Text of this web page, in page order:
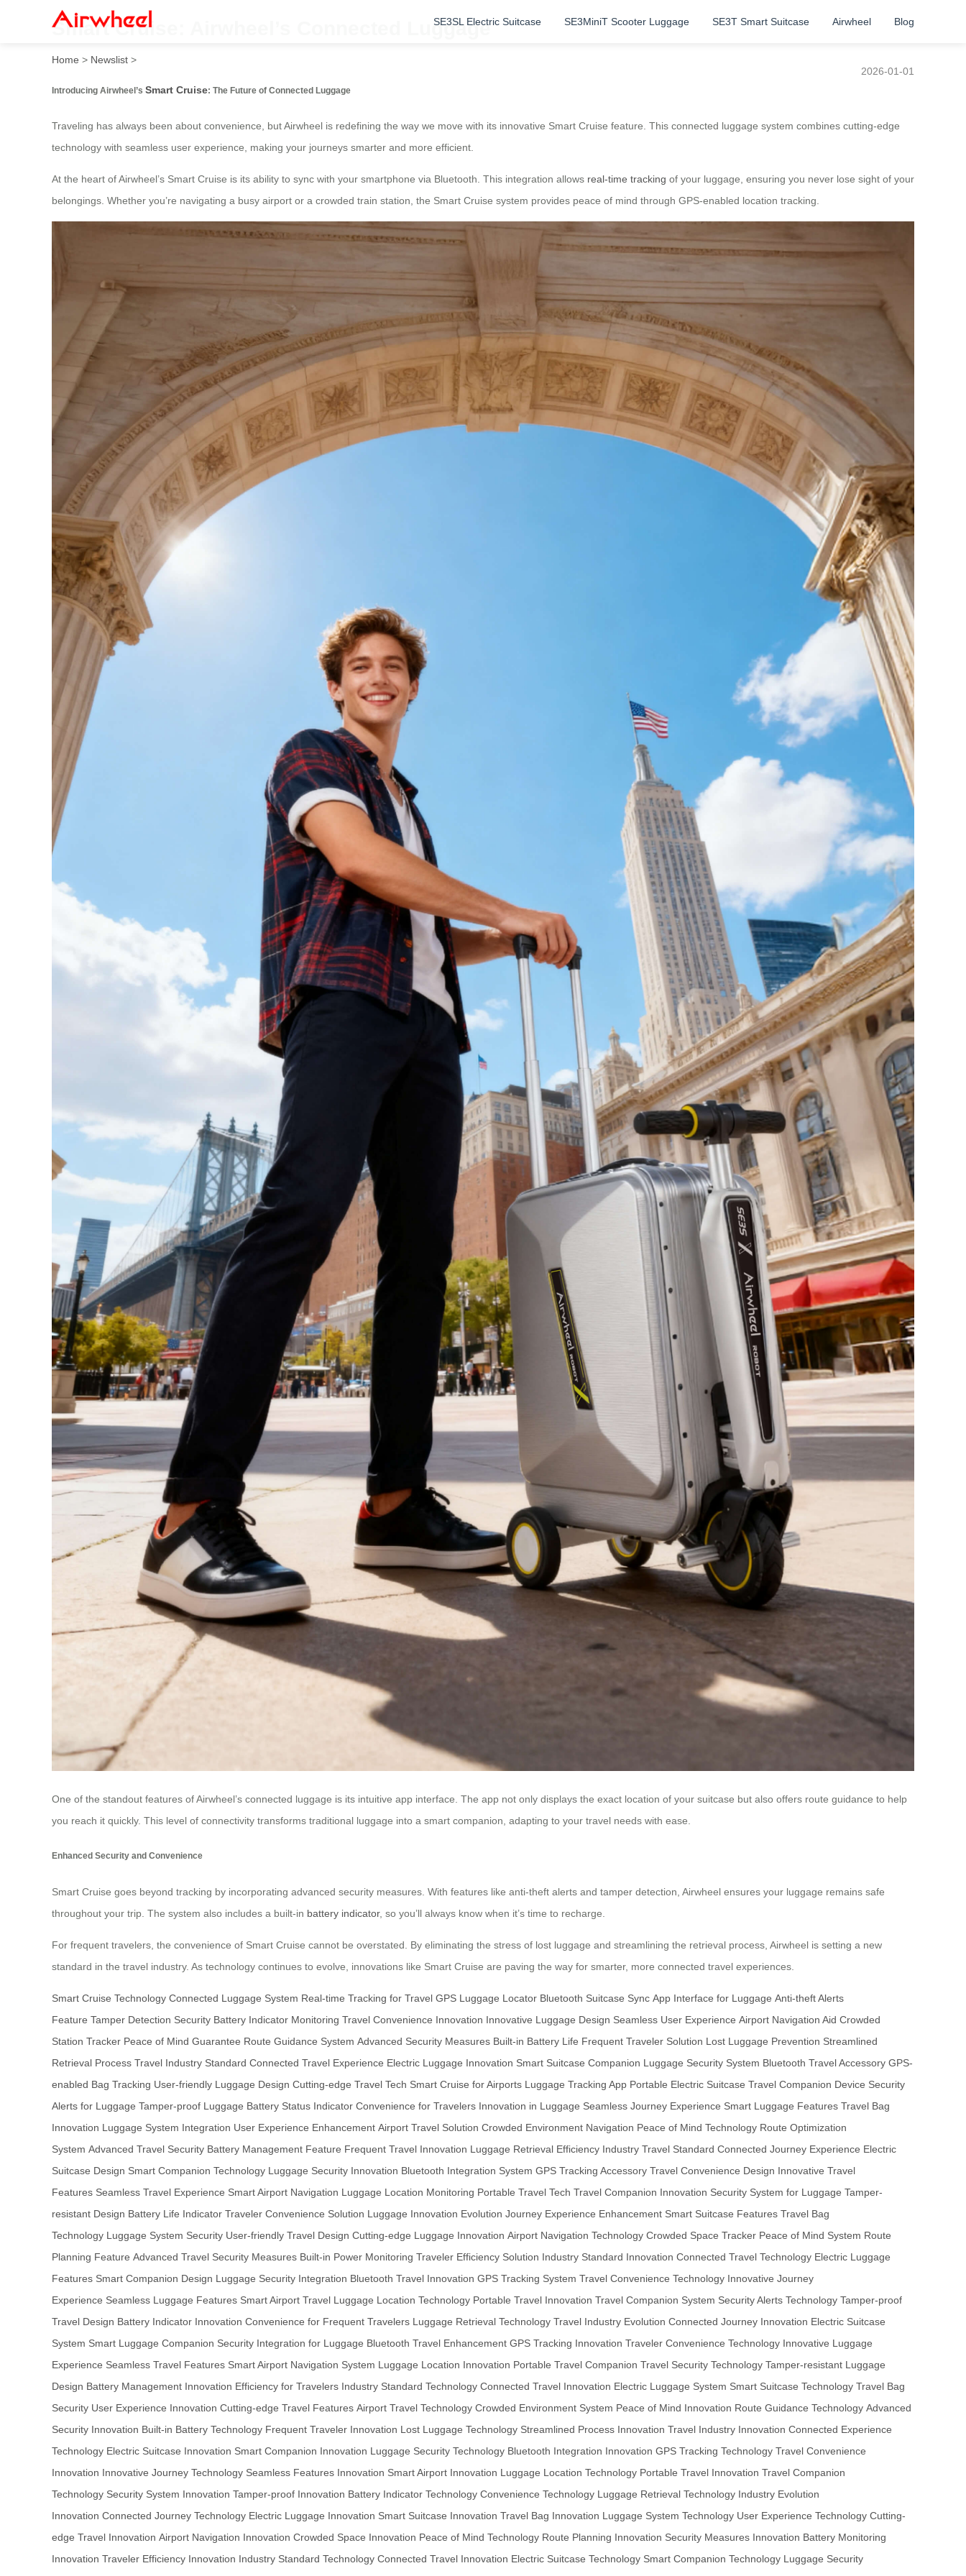
SE3SL Electric Suitcase SE3MiniT Scooter Luggage SE3T Smart Suitcase Airwheel Blog
Smart Cruise: Airwheel’s Connected Luggage
Home > Newslist >
2026-01-01
Introducing Airwheel’s Smart Cruise: The Future of Connected Luggage
Traveling has always been about convenience, but Airwheel is redefining the way we move with its innovative Smart Cruise feature. This connected luggage system combines cutting-edge
technology with seamless user experience, making your journeys smarter and more efficient.
At the heart of Airwheel’s Smart Cruise is its ability to sync with your smartphone via Bluetooth. This integration allows real-time tracking of your luggage, ensuring you never lose sight of your
belongings. Whether you’re navigating a busy airport or a crowded train station, the Smart Cruise system provides peace of mind through GPS-enabled location tracking.
One of the standout features of Airwheel’s connected luggage is its intuitive app interface. The app not only displays the exact location of your suitcase but also offers route guidance to help
you reach it quickly. This level of connectivity transforms traditional luggage into a smart companion, adapting to your travel needs with ease.
Enhanced Security and Convenience
Smart Cruise goes beyond tracking by incorporating advanced security measures. With features like anti-theft alerts and tamper detection, Airwheel ensures your luggage remains safe
throughout your trip. The system also includes a built-in battery indicator, so you’ll always know when it’s time to recharge.
For frequent travelers, the convenience of Smart Cruise cannot be overstated. By eliminating the stress of lost luggage and streamlining the retrieval process, Airwheel is setting a new
standard in the travel industry. As technology continues to evolve, innovations like Smart Cruise are paving the way for smarter, more connected travel experiences.
Smart Cruise Technology Connected Luggage System Real-time Tracking for Travel GPS Luggage Locator Bluetooth Suitcase Sync App Interface for Luggage Anti-theft Alerts
Feature Tamper Detection Security Battery Indicator Monitoring Travel Convenience Innovation Innovative Luggage Design Seamless User Experience Airport Navigation Aid Crowded
Station Tracker Peace of Mind Guarantee Route Guidance System Advanced Security Measures Built-in Battery Life Frequent Traveler Solution Lost Luggage Prevention Streamlined
Retrieval Process Travel Industry Standard Connected Travel Experience Electric Luggage Innovation Smart Suitcase Companion Luggage Security System Bluetooth Travel Accessory GPS-
enabled Bag Tracking User-friendly Luggage Design Cutting-edge Travel Tech Smart Cruise for Airports Luggage Tracking App Portable Electric Suitcase Travel Companion Device Security
Alerts for Luggage Tamper-proof Luggage Battery Status Indicator Convenience for Travelers Innovation in Luggage Seamless Journey Experience Smart Luggage Features Travel Bag
Innovation Luggage System Integration User Experience Enhancement Airport Travel Solution Crowded Environment Navigation Peace of Mind Technology Route Optimization
System Advanced Travel Security Battery Management Feature Frequent Travel Innovation Luggage Retrieval Efficiency Industry Travel Standard Connected Journey Experience Electric
Suitcase Design Smart Companion Technology Luggage Security Innovation Bluetooth Integration System GPS Tracking Accessory Travel Convenience Design Innovative Travel
Features Seamless Travel Experience Smart Airport Navigation Luggage Location Monitoring Portable Travel Tech Travel Companion Innovation Security System for Luggage Tamper-
resistant Design Battery Life Indicator Traveler Convenience Solution Luggage Innovation Evolution Journey Experience Enhancement Smart Suitcase Features Travel Bag
Technology Luggage System Security User-friendly Travel Design Cutting-edge Luggage Innovation Airport Navigation Technology Crowded Space Tracker Peace of Mind System Route
Planning Feature Advanced Travel Security Measures Built-in Power Monitoring Traveler Efficiency Solution Industry Standard Innovation Connected Travel Technology Electric Luggage
Features Smart Companion Design Luggage Security Integration Bluetooth Travel Innovation GPS Tracking System Travel Convenience Technology Innovative Journey
Experience Seamless Luggage Features Smart Airport Travel Luggage Location Technology Portable Travel Innovation Travel Companion System Security Alerts Technology Tamper-proof
Travel Design Battery Indicator Innovation Convenience for Frequent Travelers Luggage Retrieval Technology Travel Industry Evolution Connected Journey Innovation Electric Suitcase
System Smart Luggage Companion Security Integration for Luggage Bluetooth Travel Enhancement GPS Tracking Innovation Traveler Convenience Technology Innovative Luggage
Experience Seamless Travel Features Smart Airport Navigation System Luggage Location Innovation Portable Travel Companion Travel Security Technology Tamper-resistant Luggage
Design Battery Management Innovation Efficiency for Travelers Industry Standard Technology Connected Travel Innovation Electric Luggage System Smart Suitcase Technology Travel Bag
Security User Experience Innovation Cutting-edge Travel Features Airport Travel Technology Crowded Environment System Peace of Mind Innovation Route Guidance Technology Advanced
Security Innovation Built-in Battery Technology Frequent Traveler Innovation Lost Luggage Technology Streamlined Process Innovation Travel Industry Innovation Connected Experience
Technology Electric Suitcase Innovation Smart Companion Innovation Luggage Security Technology Bluetooth Integration Innovation GPS Tracking Technology Travel Convenience
Innovation Innovative Journey Technology Seamless Features Innovation Smart Airport Innovation Luggage Location Technology Portable Travel Innovation Travel Companion
Technology Security System Innovation Tamper-proof Innovation Battery Indicator Technology Convenience Technology Luggage Retrieval Technology Industry Evolution
Innovation Connected Journey Technology Electric Luggage Innovation Smart Suitcase Innovation Travel Bag Innovation Luggage System Technology User Experience Technology Cutting-
edge Travel Innovation Airport Navigation Innovation Crowded Space Innovation Peace of Mind Technology Route Planning Innovation Security Measures Innovation Battery Monitoring
Innovation Traveler Efficiency Innovation Industry Standard Technology Connected Travel Innovation Electric Suitcase Technology Smart Companion Technology Luggage Security